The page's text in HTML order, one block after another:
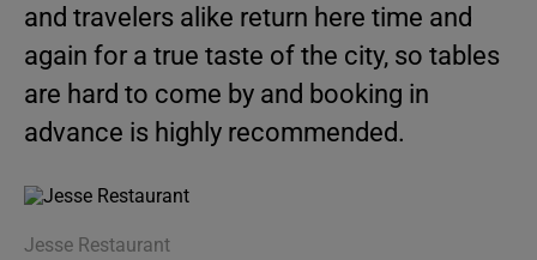
and travelers alike return here time and
again for a true taste of the city, so tables
are hard to come by and booking in
advance is highly recommended.
Jesse Restaurant